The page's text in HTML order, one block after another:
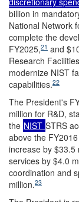
billion in
National Network
complete the
FY2025,21 and
Research
modernize NIST
capabilities.22
The President's
million for R&D,
the NIST STRS
above the
increase by $33.5
services by $4.0
coordination and
million.23